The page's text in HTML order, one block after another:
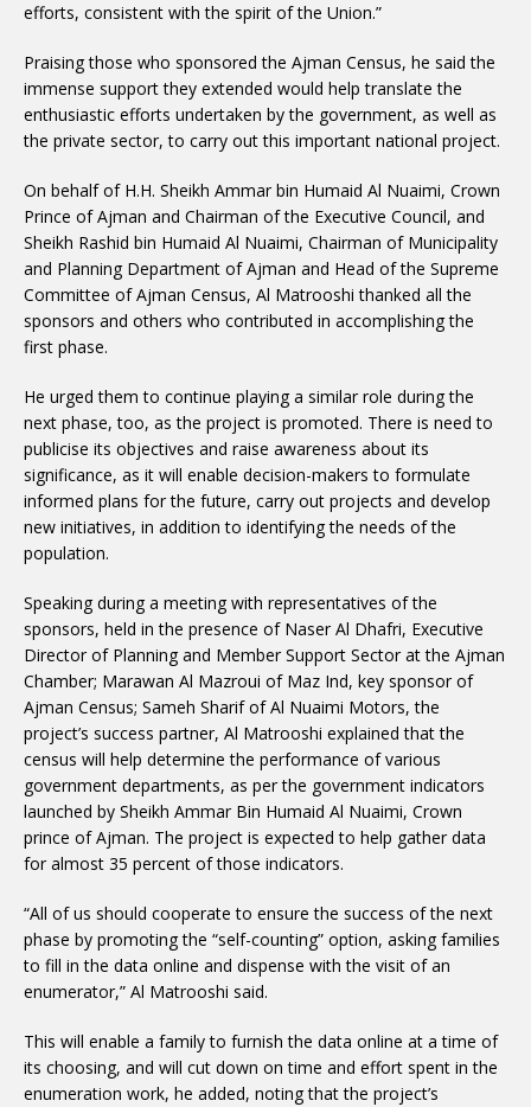
efforts, consistent with the spirit of the Union.”
Praising those who sponsored the Ajman Census, he said the
immense support they extended would help translate the
enthusiastic efforts undertaken by the government, as well as
the private sector, to carry out this important national project.
On behalf of H.H. Sheikh Ammar bin Humaid Al Nuaimi, Crown
Prince of Ajman and Chairman of the Executive Council, and
Sheikh Rashid bin Humaid Al Nuaimi, Chairman of Municipality
and Planning Department of Ajman and Head of the Supreme
Committee of Ajman Census, Al Matrooshi thanked all the
sponsors and others who contributed in accomplishing the
first phase.
He urged them to continue playing a similar role during the
next phase, too, as the project is promoted. There is need to
publicise its objectives and raise awareness about its
significance, as it will enable decision-makers to formulate
informed plans for the future, carry out projects and develop
new initiatives, in addition to identifying the needs of the
population.
Speaking during a meeting with representatives of the
sponsors, held in the presence of Naser Al Dhafri, Executive
Director of Planning and Member Support Sector at the Ajman
Chamber; Marawan Al Mazroui of Maz Ind, key sponsor of
Ajman Census; Sameh Sharif of Al Nuaimi Motors, the
project’s success partner, Al Matrooshi explained that the
census will help determine the performance of various
government departments, as per the government indicators
launched by Sheikh Ammar Bin Humaid Al Nuaimi, Crown
prince of Ajman. The project is expected to help gather data
for almost 35 percent of those indicators.
“All of us should cooperate to ensure the success of the next
phase by promoting the “self-counting” option, asking families
to fill in the data online and dispense with the visit of an
enumerator,” Al Matrooshi said.
This will enable a family to furnish the data online at a time of
its choosing, and will cut down on time and effort spent in the
enumeration work, he added, noting that the project’s